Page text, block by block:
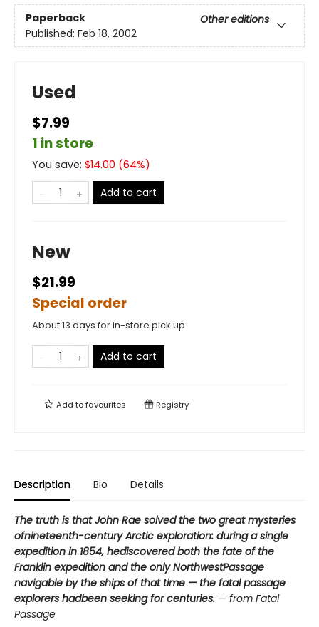
Paperback
Other editions
Published: Feb 18, 2002
Used
$7.99
1 in store
You save: $14.00 (64%)
Add to cart
New
$21.99
Special order
About 13 days for in-store pick up
Add to cart
Add tofavourites Registry
Description Bio Details
The truth is that John Rae solved the two great mysteries
ofnineteenth-century Arctic exploration: during a single
expedition in 1854, hediscovered both the fate of the
Franklin expedition and the only NorthwestPassage
navigable by the ships of that time — the fatal passage
explorers hadbeen seeking for centuries. — from Fatal
Passage